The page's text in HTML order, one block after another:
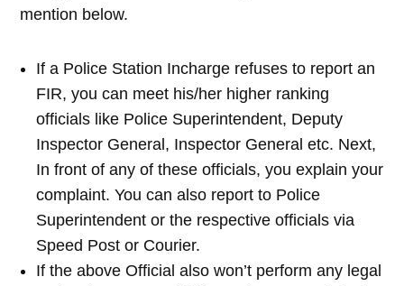
mention below.
If a Police Station Incharge refuses to report an
FIR, you can meet his/her higher ranking
officials like Police Superintendent, Deputy
Inspector General, Inspector General etc. Next,
In front of any of these officials, you explain your
complaint. You can also report to Police
Superintendent or the respective officials via
Speed Post or Courier.
If the above Official also won’t perform any legal